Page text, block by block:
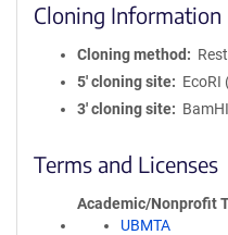
Cloning Information
Cloning method
5′ cloning site
EcoRI
3′ cloning site
Terms and Licenses
Academic/Nonprofit
UBMTA